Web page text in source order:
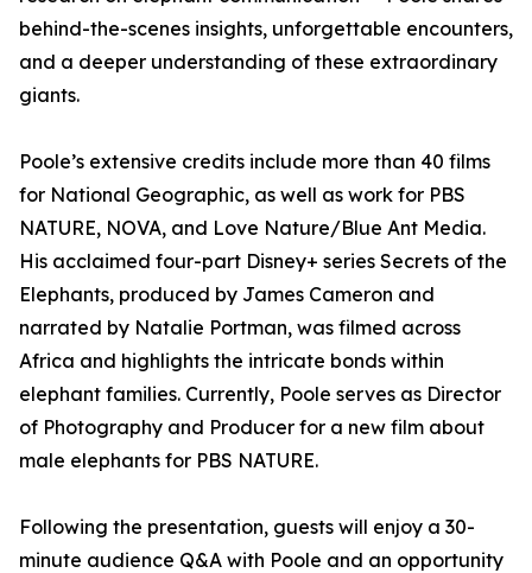
behind-the-scenes insights, unforgettable encounters,
and a deeper understanding of these extraordinary
giants.
Poole’s extensive credits include more than 40 films
for National Geographic, as well as work for PBS
NATURE, NOVA, and Love Nature/Blue Ant Media.
His acclaimed four-part Disney+ series Secrets of the
Elephants, produced by James Cameron and
narrated by Natalie Portman, was filmed across
Africa and highlights the intricate bonds within
elephant families. Currently, Poole serves as Director
of Photography and Producer for a new film about
male elephants for PBS NATURE.
Following the presentation, guests will enjoy a 30-
minute audience Q&A with Poole and an opportunity